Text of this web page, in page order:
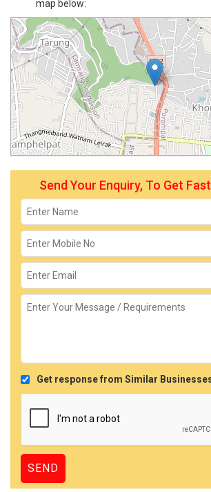
map below:
Send Your Enquiry, To Get
Get response from Similar